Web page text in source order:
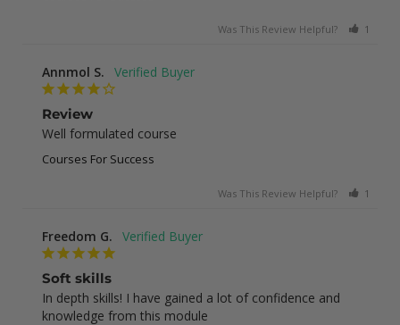
Was This Review Helpful? 1
Annmol S.
Review
Well formulated course
Courses For Success
Was This Review Helpful? 1
Freedom G.
Soft skills
In depth skills! I have gained a lot of confidence and
knowledge from this module